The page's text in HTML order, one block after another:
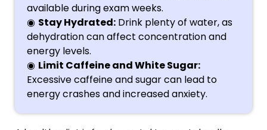
available during exam weeks.
Stay Hydrated: Drink plenty of water, as
dehydration can affect concentration and
energy levels.
Limit Caffeine and White Sugar:
Excessive caffeine and sugar can lead to
energy crashes and increased anxiety.